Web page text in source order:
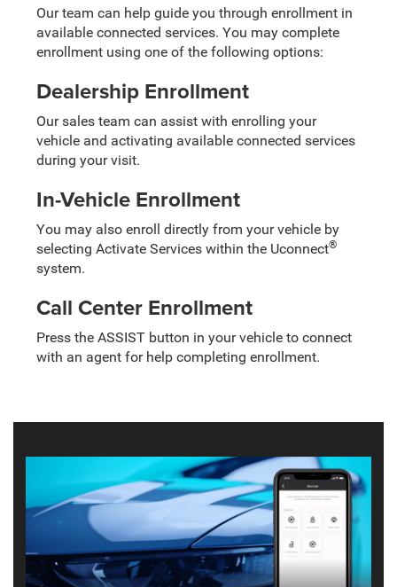
Our team can help guide you through enrollment in
available connected services. You may complete
enrollment using one of the following options:
Dealership Enrollment
Our sales team can assist with enrolling your
vehicle and activating available connected services
during your visit.
In-Vehicle Enrollment
You may also enroll directly from your vehicle by
selecting Activate Services within the Uconnect®
system.
Call Center Enrollment
Press the ASSIST button in your vehicle to connect
with an agent for help completing enrollment.